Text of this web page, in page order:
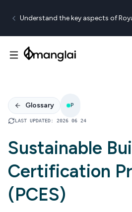
Understand the key aspects of
Glossary P
LAST UPDATED: 2026 06 24
Sustainable
Certification
(PCES)